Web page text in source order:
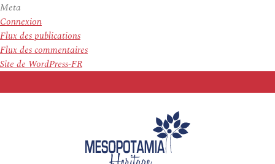
Meta
Connexion
Flux des publications
Flux des commentaires
Site de WordPress-FR